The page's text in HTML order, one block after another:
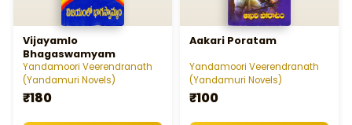
Vijayamlo
Bhagaswamyam
Yandamoori Veerendranath
(Yandamuri Novels)
₹180
Aakari Poratam
Yandamoori Veerendranath
(Yandamuri Novels)
₹100